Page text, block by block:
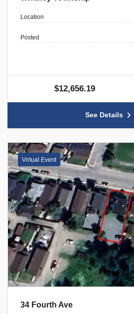
Location
Posted
$12,656.19
See Details
Virtual Event
34 Fourth Ave